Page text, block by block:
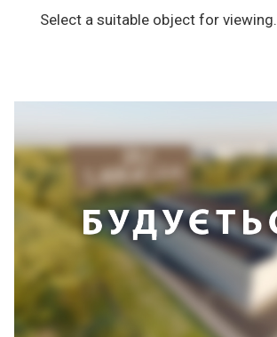
Select a suitable object for viewing.